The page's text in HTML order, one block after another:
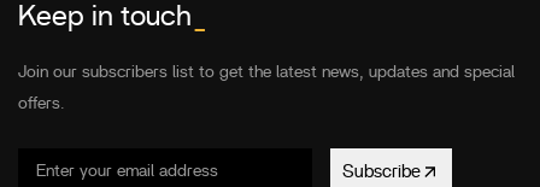
Keep in touch
Join our subscribers list to get the latest news, updates and special
offers.
Subscribe